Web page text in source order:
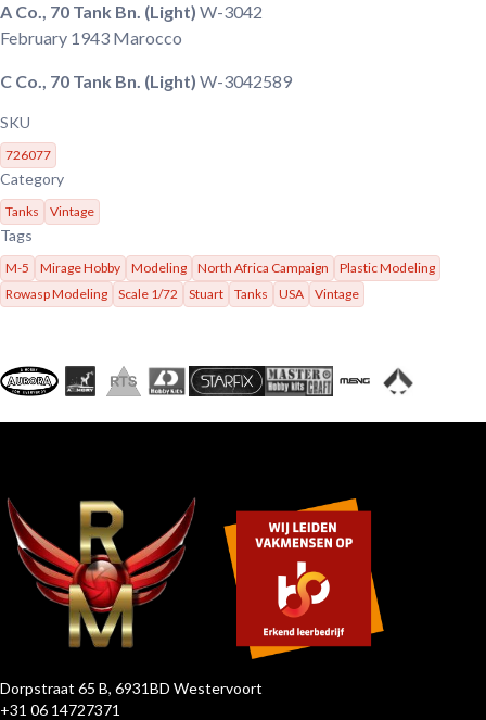
A Co., 70 Tank Bn. (Light) W-3042
February 1943 Marocco
C Co., 70 Tank Bn. (Light) W-3042589
SKU
726077
Category
Tanks Vintage
Tags
M-5 Mirage Hobby Modeling North Africa Campaign
Plastic Modeling
Rowasp Modeling
Scale 1/72 Stuart Tanks USA Vintage
Dorpstraat 65 B, 6931BD Westervoort
+31 06 14727371